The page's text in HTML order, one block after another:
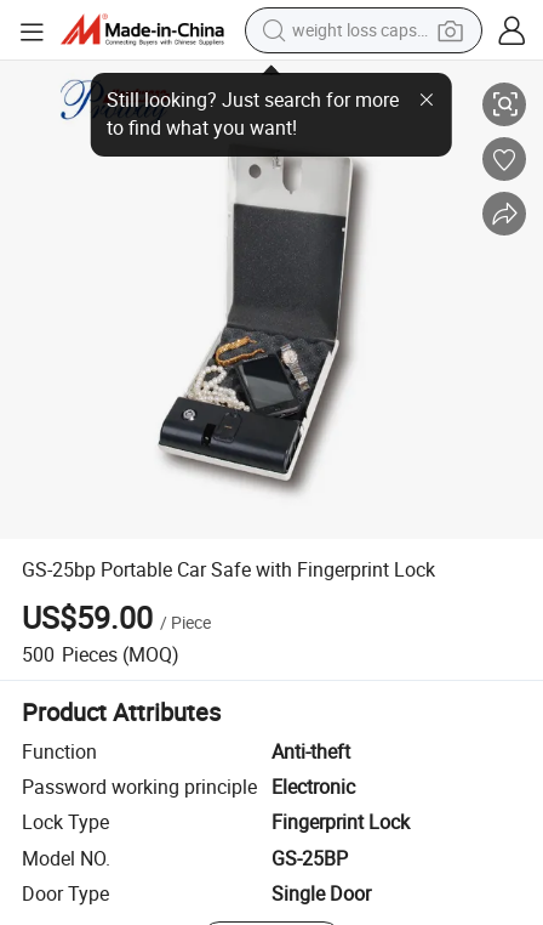
weight loss capsule
electric car
reagent
farm tractor
container house
shoulder bag
electric bike
wheel loader
GS-25bp Portable Car Safe with Fingerprint Lock
GS-25bp Portable Car Safe with Fingerprint Lock
US$59.00 / Piece
500 Pieces (MOQ)
Product Attributes
Function
Anti-theft
Password working principle Electronic
Lock Type
Fingerprint Lock
Model NO.
GS-25BP
Door Type
Single Door